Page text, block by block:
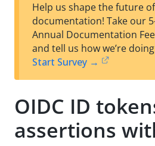
Help us shape the future
documentation! Take our
Annual Documentation
and tell us how we’re
Start Survey →
OIDC ID
assertions